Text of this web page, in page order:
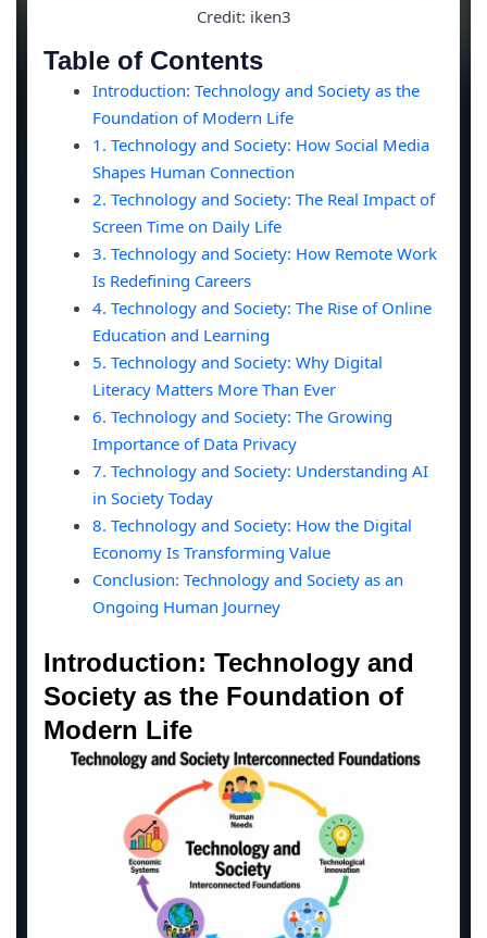
Credit: iken3
Table of Contents
Introduction: Technology and Society as the
Foundation of Modern Life
1. Technology and Society: How Social Media
Shapes Human Connection
2. Technology and Society: The Real Impact of
Screen Time on Daily Life
3. Technology and Society: How Remote Work
Is Redefining Careers
4. Technology and Society: The Rise of Online
Education and Learning
5. Technology and Society: Why Digital
Literacy Matters More Than Ever
6. Technology and Society: The Growing
Importance of Data Privacy
7. Technology and Society: Understanding AI
in Society Today
8. Technology and Society: How the Digital
Economy Is Transforming Value
Conclusion: Technology and Society as an
Ongoing Human Journey
Introduction: Technology and
Society as the Foundation of
Modern Life